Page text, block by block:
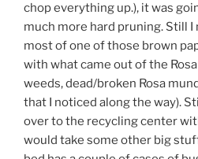
chop everything up.), it was
much more hard pruning. Still I
most of one of those brown
with what came out of the
weeds, dead/broken Rosa
that I noticed along the way).
over to the recycling center
would take some other big